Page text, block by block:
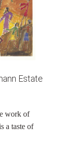
Estate
work of
a taste of